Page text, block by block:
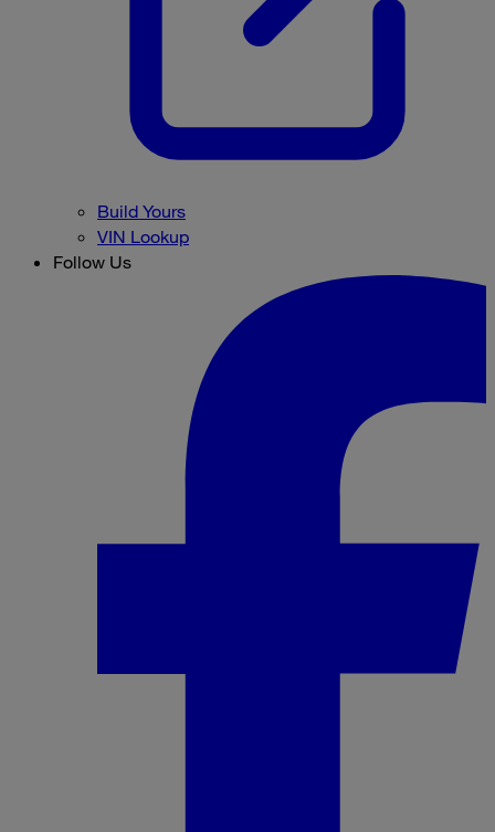
Build Yours
VIN Lookup
Follow Us